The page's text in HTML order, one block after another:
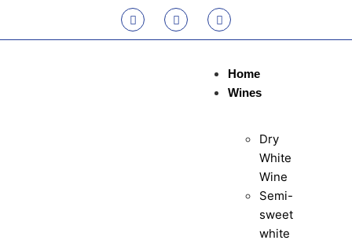
Home
Wines
Dry
White
Wine
Semi-
sweet
white